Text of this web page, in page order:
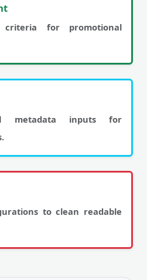
criteria for promotional
metadata inputs for
to clean readable